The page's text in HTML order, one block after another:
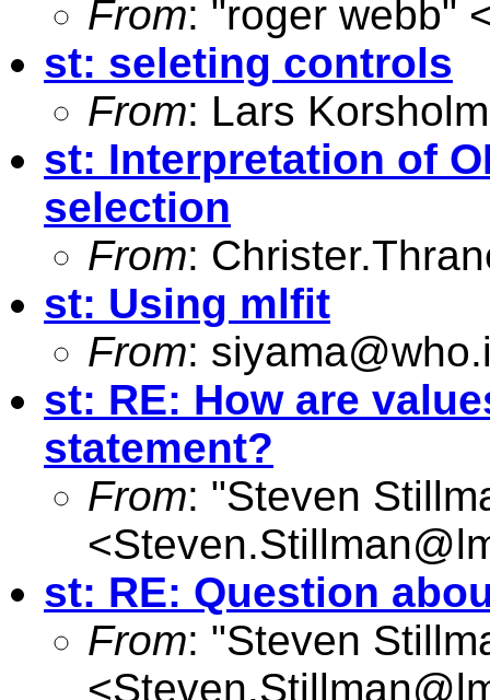
From: "roger webb"
st: seleting controls
From: Lars
st: Interpretation of
selection
From:
st: Using mlfit
From:
st: RE: How are
statement?
From: "Steven
<
st: RE: Question
From: "Steven
<